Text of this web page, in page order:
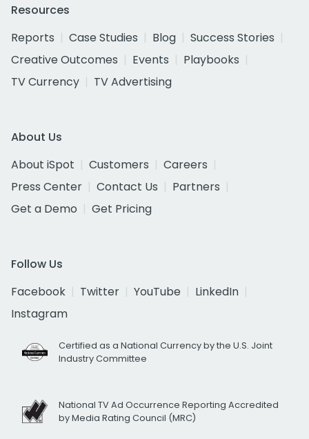
Resources
Reports
Case Studies Blog
Success Stories
Creative Outcomes
Events
Playbooks
TV Currency
TV Advertising
About Us
About iSpot
Customers
Careers
Press Center
Contact Us
Partners
Get a Demo
Get Pricing
Follow Us
Facebook
Twitter YouTube
LinkedIn
Instagram
Certified as a National Currency by the U.S. Joint
Industry Committee
National TV Ad Occurrence Reporting Accredited
by Media Rating Council (MRC)